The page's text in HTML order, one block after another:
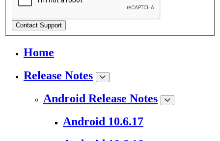
Contact Support
Home
Release Notes
Android Release Notes
Android 10.6.17